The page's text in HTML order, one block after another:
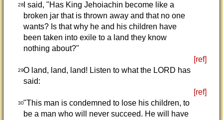
28I said, "Has King Jehoiachin become like a
broken jar that is thrown away and that no one
wants? Is that why he and his children have
been taken into exile to a land they know
nothing about?"
[ref]
29O land, land, land! Listen to what the LORD has
said:
[ref]
30"This man is condemned to lose his children, to
be a man who will never succeed. He will have